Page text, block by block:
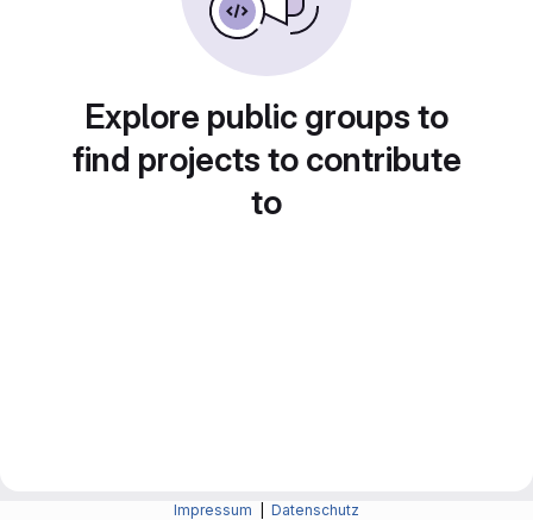
Explore public groups to
find projects to contribute
to
Impressum Datenschutz